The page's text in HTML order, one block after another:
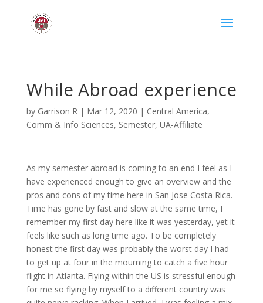
While Abroad experience
by Garrison R| Mar 12, 2020 | Central America,
Comm & Info Sciences, Semester, UA-Affiliate
As my semester abroad is coming to an end I feel as I
have experienced enough to give an overview and the
pros and cons of my time here in San Jose Costa Rica.
Time has gone by fast and slow at the same time, I
remember my first day here like it was yesterday, yet it
feels like such as long time ago. To be completely
honest the first day was probably the worst day I had
to get up at four in the mourning to catch a five hour
flight in Atlanta. Flying within the US is stressful enough
for me so flying by myself to a different country was